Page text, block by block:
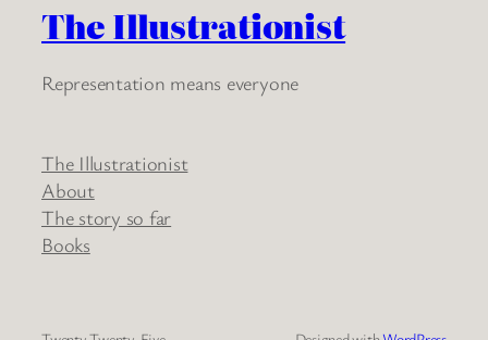
The Illustrationist
Representation means everyone
The Illustrationist
About
The story so far
Books